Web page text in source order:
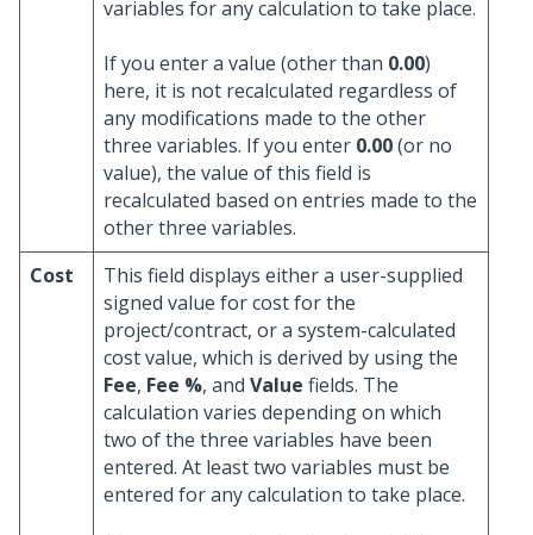
variables for any calculation to take place.
If you enter a value (other than 0.00)
here, it is not recalculated regardless of
any modifications made to the other
three variables. If you enter 0.00(or no
value), the value of this field is
recalculated based on entries made to the
other three variables.
Cost
This field displays either a user-supplied
signed value for cost for the
project/contract, or a system-calculated
cost value, which is derived by using the
Fee, Fee %, and Value fields. The
calculation varies depending on which
two of the three variables have been
entered. At least two variables must be
entered for any calculation to take place.